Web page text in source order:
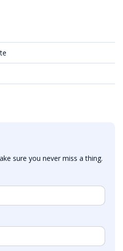
sure you never miss a thing.